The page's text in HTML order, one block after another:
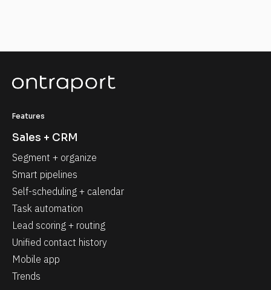
Features
Sales + CRM
Segment + organize
Smart pipelines
Self-scheduling + calendar
Task automation
Lead scoring + routing
Unified contact history
Mobile app
Trends